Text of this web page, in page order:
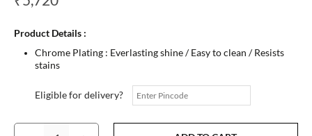
Product Details :
Chrome Plating : Everlasting shine / Easy to clean / Resists
stains
Eligible for delivery?